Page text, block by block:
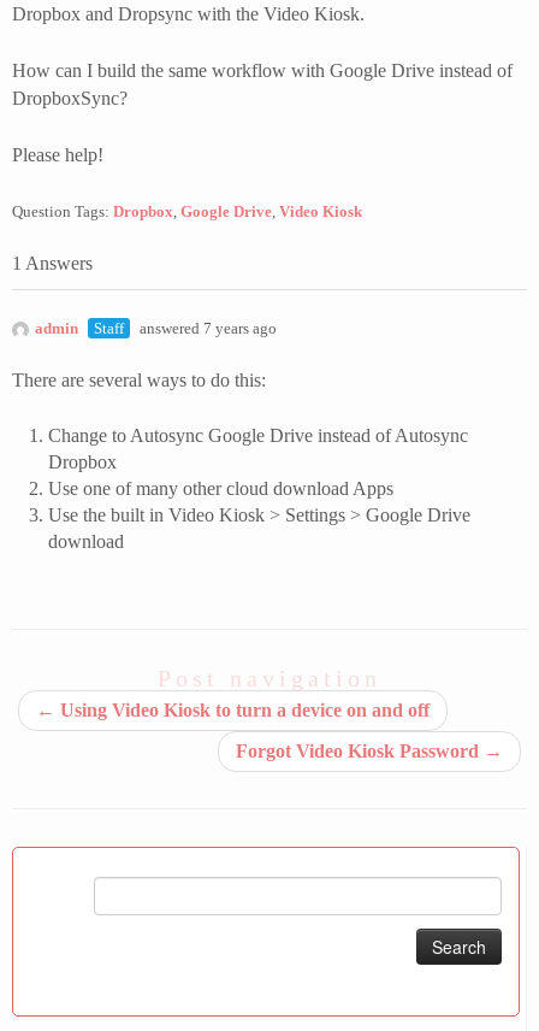
Dropbox and Dropsync with the Video Kiosk.
How can I build the same workflow with Google Drive instead of
DropboxSync?
Please help!
Question Tags: Dropbox, Google Drive, Video Kiosk
1 Answers
admin Staff answered 7 years ago
There are several ways to do this:
Change to Autosync Google Drive instead of Autosync
Dropbox
Use one of many other cloud download Apps
Use the built in Video Kiosk > Settings > Google Drive
download
Post navigation
← Using Video Kiosk to turn a device on and off
Forgot Video Kiosk Password →